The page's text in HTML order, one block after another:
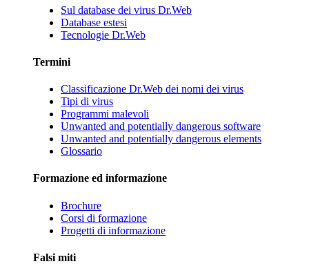
Sul database dei virus Dr.Web
Database estesi
Tecnologie Dr.Web
Termini
Classificazione Dr.Web dei nomi dei virus
Tipi di virus
Programmi malevoli
Unwanted and potentially dangerous software
Unwanted and potentially dangerous elements
Glossario
Formazione ed informazione
Brochure
Corsi di formazione
Progetti di informazione
Falsi miti